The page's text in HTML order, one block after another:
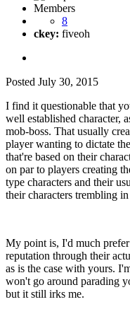
Members
8
ckey: fiveoh
Posted July 30, 2015
I find it questionable that
well established character,
mob-boss. That usually
player wanting to dictate
that're based on their
on par to players creating
type characters and their
their characters trembling
My point is, I'd much
reputation through their
as is the case with yours.
won't go around parading
but it still irks me.